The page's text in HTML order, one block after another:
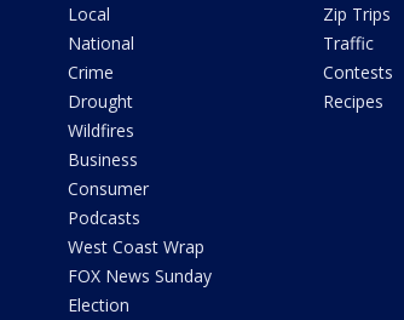
Local
National
Crime
Drought
Wildfires
Business
Consumer
Podcasts
West Coast Wrap
FOX News Sunday
Election
Zip Trips
Traffic
Contests
Recipes